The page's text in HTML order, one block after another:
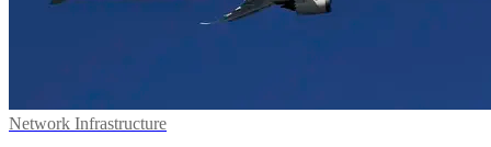
Network Infrastructure